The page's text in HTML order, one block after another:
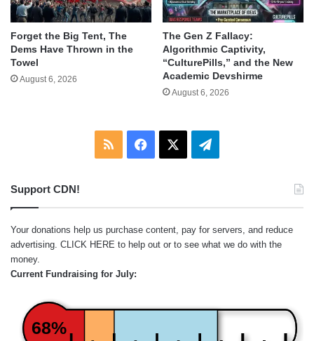
Forget the Big Tent, The
Dems Have Thrown in the
Towel
August 6, 2026
The Gen Z Fallacy:
Algorithmic Captivity,
“CulturePills,” and the New
Academic Devshirme
August 6, 2026
RSS Facebook Telegram
Support CDN!
Your donations help us purchase content, pay for servers, and reduce
advertising. CLICK HERE to help out or to see what we do with the
money.
Current Fundraising for July:
68%